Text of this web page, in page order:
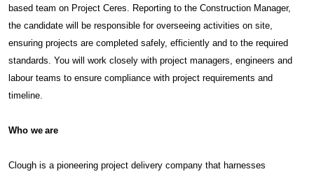
based team on Project Ceres. Reporting to the Construction Manager,
the candidate will be responsible for overseeing activities on site,
ensuring projects are completed safely, efficiently and to the required
standards. You will work closely with project managers, engineers and
labour teams to ensure compliance with project requirements and
timeline.
Who we are
Clough is a pioneering project delivery company that harnesses